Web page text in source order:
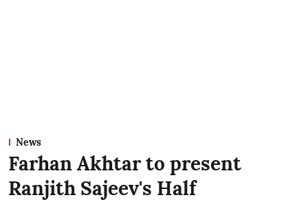
News
Farhan Akhtar to present
Ranjith Sajeev's Half